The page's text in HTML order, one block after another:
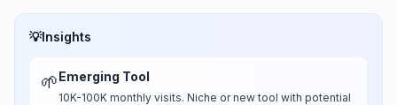
💡Insights
🌱Emerging Tool
10K-100K monthly visits. Niche or new tool with potential